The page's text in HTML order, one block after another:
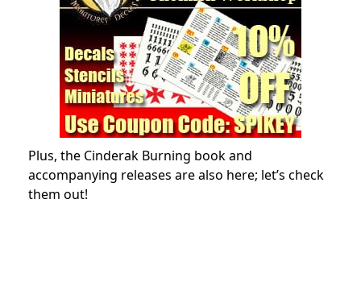
Plus, the Cinderak Burning book and
accompanying releases are also here; let’s check
them out!